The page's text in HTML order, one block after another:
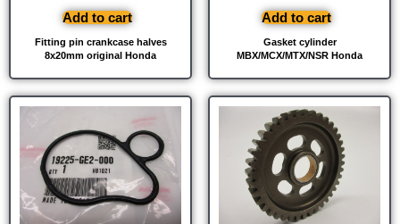
Fitting pin crankcase halves
8x20mm original Honda
Add to cart
Gasket cylinder
MBX/MCX/MTX/NSR Honda
Add to cart